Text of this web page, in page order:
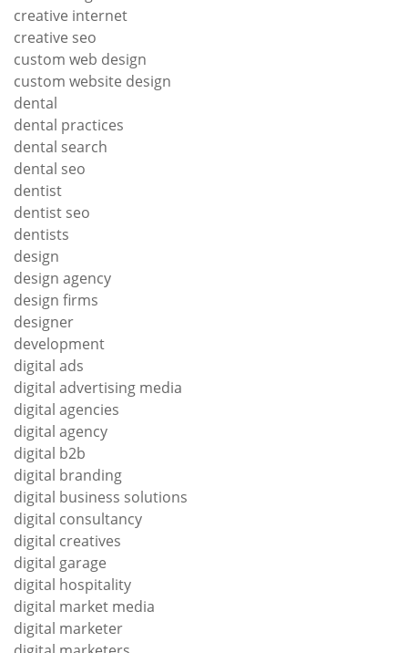
creative internet
creative seo
custom web design
custom website design
dental
dental practices
dental search
dental seo
dentist
dentist seo
dentists
design
design agency
design firms
designer
development
digital ads
digital advertising media
digital agencies
digital agency
digital b2b
digital branding
digital business solutions
digital consultancy
digital creatives
digital garage
digital hospitality
digital market media
digital marketer